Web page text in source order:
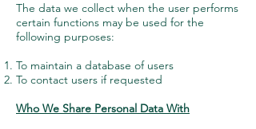
The data we collect when the user performs
certain functions may be used for the
following purposes:
To maintain a database of users
To contact users if requested
Who We Share Personal Data With